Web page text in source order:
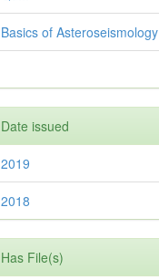
Basics of Asteroseismology
Date issued
2019
2018
Has File(s)